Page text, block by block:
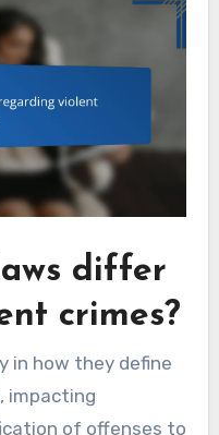
differ
crimes?
in how they define
impacting
of offenses to